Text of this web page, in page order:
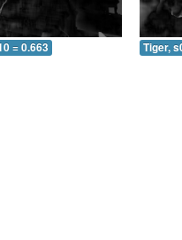
= 0.663 Tiger,